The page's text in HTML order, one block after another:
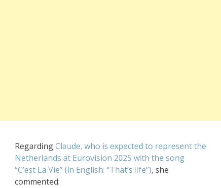
RegardingClaude, who is expected to represent the
Netherlands at Eurovision 2025 with the song
“C’est La Vie” (in English: “That’s life”), she
commented: